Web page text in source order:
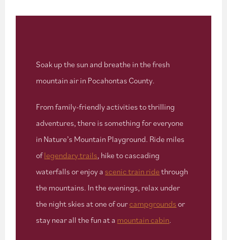
Soak up the sun and breathe in the fresh
mountain air in Pocahontas County.
From family-friendly activities to thrilling
adventures, there is something for everyone
in Nature’s Mountain Playground. Ride miles
oflegendary trails, hike to cascading
waterfalls or enjoy a scenic train ride through
the mountains. In the evenings, relax under
the night skies at one of our campgrounds or
stay near all the fun at a mountain cabin.